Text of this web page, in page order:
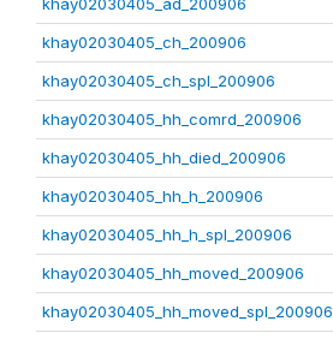
khay02030405_ch_200906
khay02030405_ch_spl_200906
khay02030405_hh_comrd_200906
khay02030405_hh_died_200906
khay02030405_hh_h_200906
khay02030405_hh_h_spl_200906
khay02030405_hh_moved_200906
khay02030405_hh_moved_spl_200906